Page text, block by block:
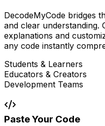
DecodeMyCode bridges
and clear understanding.
explanations and
any code instantly
Students & Learners
Educators & Creators
Development Teams
Paste Your Code